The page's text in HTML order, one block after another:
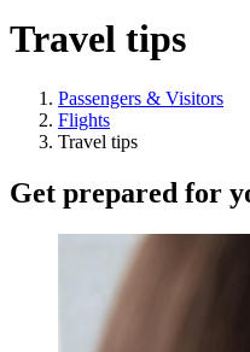
Travel tips
Passengers & Visitors
Flights
Travel tips
Get prepared for